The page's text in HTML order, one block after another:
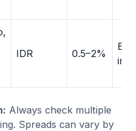
IDR 0.5–2%
Always check multiple
Spreads can vary by